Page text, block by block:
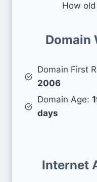
How
Domain
Domain First
2006
Domain Age:
days
Internet